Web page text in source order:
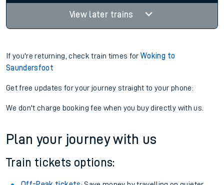
View later trains
If you're returning, check train times forWoking to
Saundersfoot
Get free updates for your journey straight to your phone:
We don't charge booking fee when you buy directly with us.
Plan your journey with us
Train tickets options: